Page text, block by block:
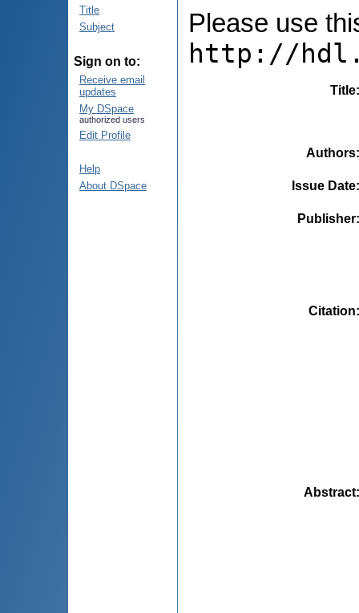
Title
Subject
Sign on to:
Receive email
updates
My DSpace
authorized users
Edit Profile
Help
About DSpace
Please use
http://
Title
Authors
Issue Date
Publisher
Citation
Abstract